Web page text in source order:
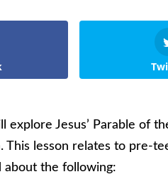
explore Jesus’ Parable of
lesson relates to pre-
about the following: